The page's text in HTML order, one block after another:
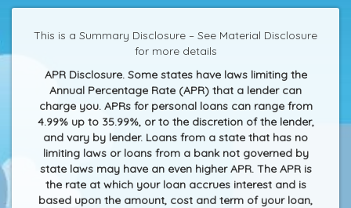
This is a Summary Disclosure – See Material Disclosure
for more details
APR Disclosure. Some states have laws limiting the
Annual Percentage Rate (APR) that a lender can
charge you. APRs for personal loans can range from
4.99% up to 35.99%, or to the discretion of the lender,
and vary by lender. Loans from a state that has no
limiting laws or loans from a bank not governed by
state laws may have an even higher APR. The APR is
the rate at which your loan accrues interest and is
based upon the amount, cost and term of your loan,